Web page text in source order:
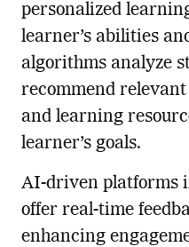
personalized
learner’s abilities
algorithms analyze
recommend
and learning
learner’s goals.
AI-driven platforms
offer real-time
enhancing